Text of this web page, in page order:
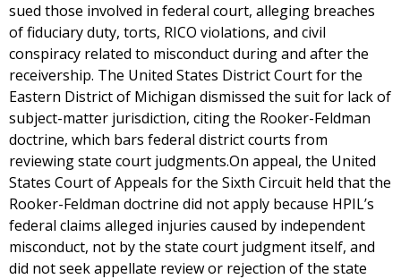
sued those involved in federal court, alleging breaches
of fiduciary duty, torts, RICO violations, and civil
conspiracy related to misconduct during and after the
receivership. The United States District Court for the
Eastern District of Michigan dismissed the suit for lack of
subject-matter jurisdiction, citing the Rooker-Feldman
doctrine, which bars federal district courts from
reviewing state court judgments.On appeal, the United
States Court of Appeals for the Sixth Circuit held that the
Rooker-Feldman doctrine did not apply because HPIL’s
federal claims alleged injuries caused by independent
misconduct, not by the state court judgment itself, and
did not seek appellate review or rejection of the state